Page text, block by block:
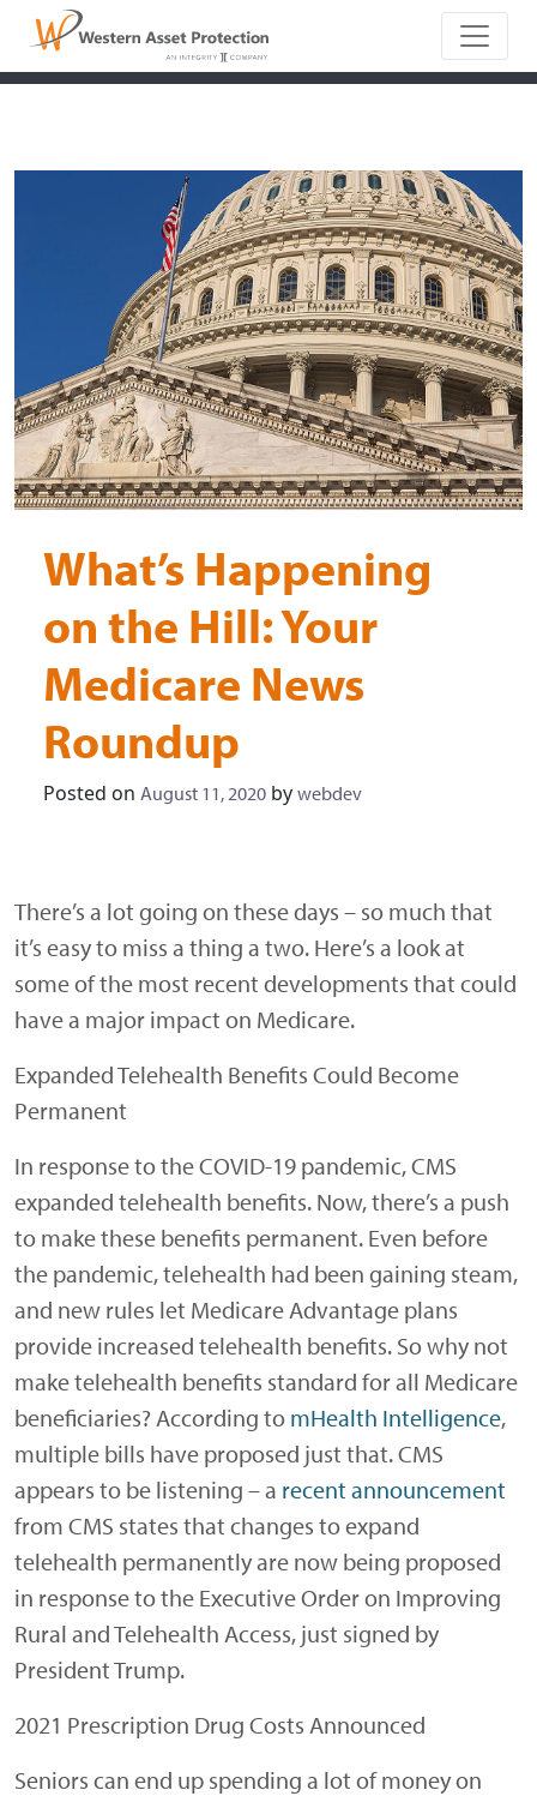
Main
What’s Happening
on the Hill: Your
Medicare News
Roundup
Posted on August 11, 2020 by webdev
There’s a lot going on these days – so much that
it’s easy to miss a thing a two. Here’s a look at
some of the most recent developments that could
have a major impact on Medicare.
Expanded Telehealth Benefits Could Become
Permanent
In response to the COVID-19 pandemic, CMS
expanded telehealth benefits. Now, there’s a push
to make these benefits permanent. Even before
the pandemic, telehealth had been gaining steam,
and new rules let Medicare Advantage plans
provide increased telehealth benefits. So why not
make telehealth benefits standard for all Medicare
beneficiaries? According to mHealth Intelligence,
multiple bills have proposed just that. CMS
appears to be listening – a recent announcement
from CMS states that changes to expand
telehealth permanently are now being proposed
in response to the Executive Order on Improving
Rural and Telehealth Access, just signed by
President Trump.
2021 Prescription Drug Costs Announced
Seniors can end up spending a lot of money on